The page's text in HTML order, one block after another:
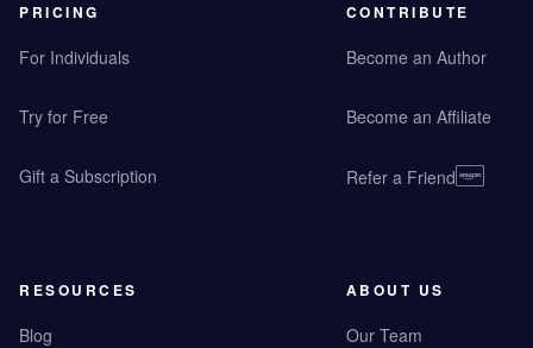
PRICING
For Individuals
Try for Free
Gift a Subscription
CONTRIBUTE
Become an Author
Become an Affiliate
Refer a Friend
RESOURCES
Blog
ABOUT US
Our Team